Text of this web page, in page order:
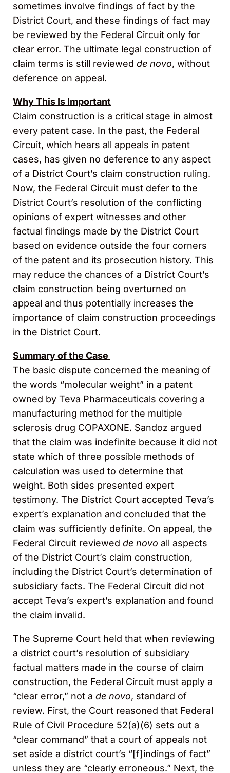
sometimes involve findings of fact by the
District Court, and these findings of fact may
be reviewed by the Federal Circuit only for
clear error. The ultimate legal construction of
claim terms is still reviewed de novo, without
deference on appeal.
Why This Is Important
Claim construction is a critical stage in almost
every patent case. In the past, the Federal
Circuit, which hears all appeals in patent
cases, has given no deference to any aspect
of a District Court’s claim construction ruling.
Now, the Federal Circuit must defer to the
District Court’s resolution of the conflicting
opinions of expert witnesses and other
factual findings made by the District Court
based on evidence outside the four corners
of the patent and its prosecution history. This
may reduce the chances of a District Court’s
claim construction being overturned on
appeal and thus potentially increases the
importance of claim construction proceedings
in the District Court.
Summary of the Case
The basic dispute concerned the meaning of
the words “molecular weight” in a patent
owned by Teva Pharmaceuticals covering a
manufacturing method for the multiple
sclerosis drug COPAXONE. Sandoz argued
that the claim was indefinite because it did not
state which of three possible methods of
calculation was used to determine that
weight. Both sides presented expert
testimony. The District Court accepted Teva’s
expert’s explanation and concluded that the
claim was sufficiently definite. On appeal, the
Federal Circuit reviewed de novo all aspects
of the District Court’s claim construction,
including the District Court’s determination of
subsidiary facts. The Federal Circuit did not
accept Teva’s expert’s explanation and found
the claim invalid.
The Supreme Court held that when reviewing
a district court’s resolution of subsidiary
factual matters made in the course of claim
construction, the Federal Circuit must apply a
“clear error,” not a de novo, standard of
review. First, the Court reasoned that Federal
Rule of Civil Procedure 52(a)(6) sets out a
“clear command” that a court of appeals not
set aside a district court’s “[f]indings of fact”
unless they are “clearly erroneous.” Next, the